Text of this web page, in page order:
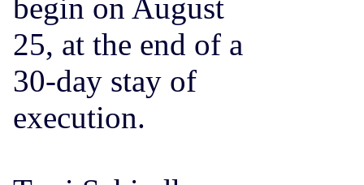
begin on August
25, at the end of a
30-day stay of
execution.